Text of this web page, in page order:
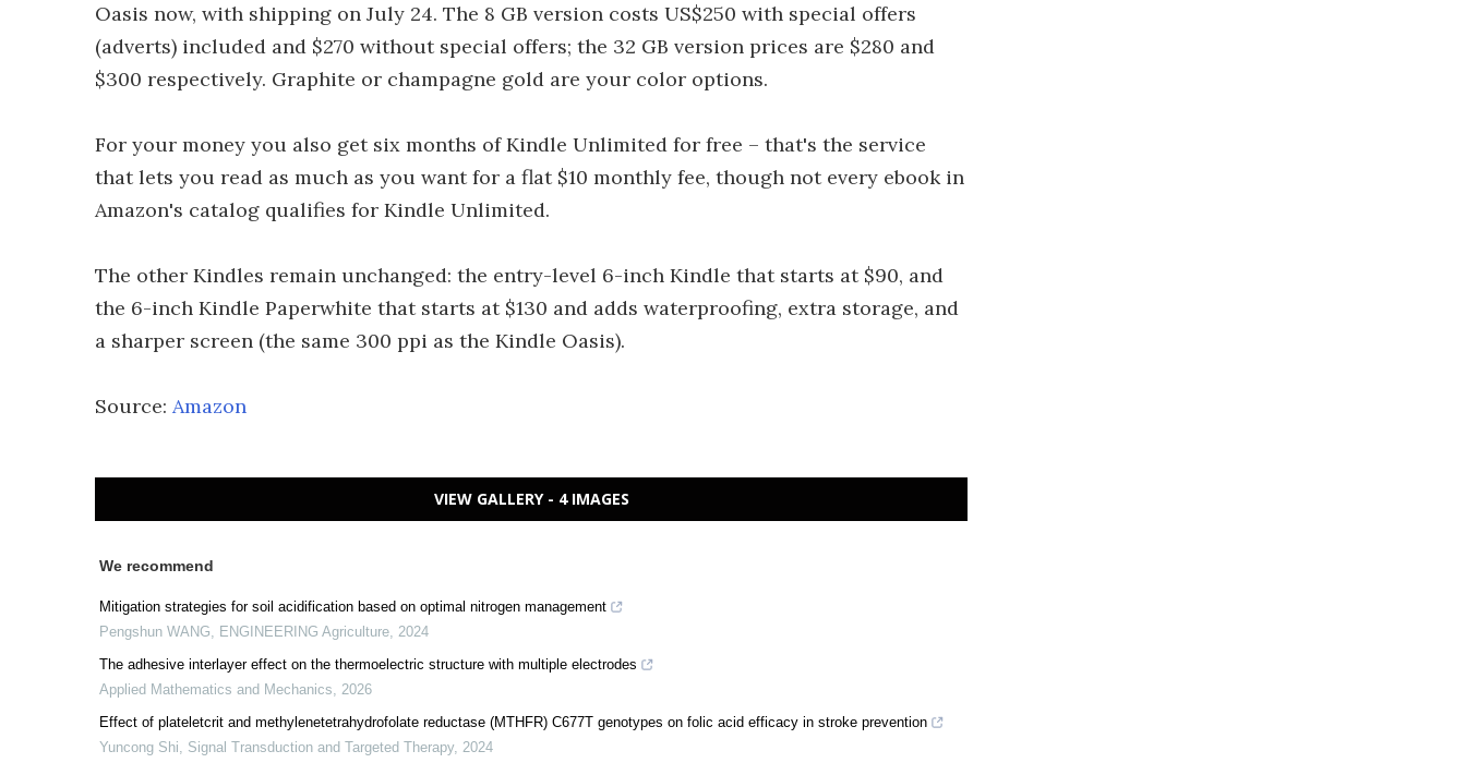
Oasis now, with shipping on July 24. The 8 GB version costs US$250 with special offers
(adverts) included and $270 without special offers; the 32 GB version prices are $280 and
$300 respectively. Graphite or champagne gold are your color options.
For your money you also get six months of Kindle Unlimited for free – that's the service
that lets you read as much as you want for a flat $10 monthly fee, though not every ebook in
Amazon's catalog qualifies for Kindle Unlimited.
The other Kindles remain unchanged: the entry-level 6-inch Kindle that starts at $90, and
the 6-inch Kindle Paperwhite that starts at $130 and adds waterproofing, extra storage, and
a sharper screen (the same 300 ppi as the Kindle Oasis).
Source: Amazon
VIEW GALLERY - 4 IMAGES
We recommend
Mitigation strategies for soil acidification based on optimal nitrogen management
Pengshun WANG, ENGINEERING Agriculture, 2024
The adhesive interlayer effect on the thermoelectric structure with multiple electrodes
Applied Mathematics and Mechanics, 2026
Effect of plateletcrit and methylenetetrahydrofolate reductase (MTHFR) C677T genotypes on folic acid efficacy in stroke prevention
Yuncong Shi, Signal Transduction and Targeted Therapy, 2024